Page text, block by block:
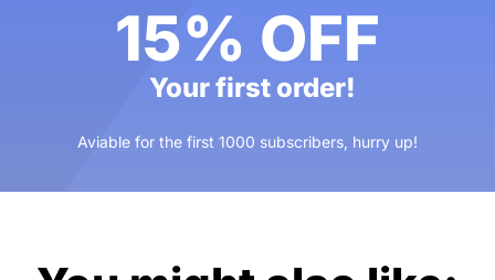
15% OFF
Your first order!
Aviable for the first 1000 subscribers, hurry up!